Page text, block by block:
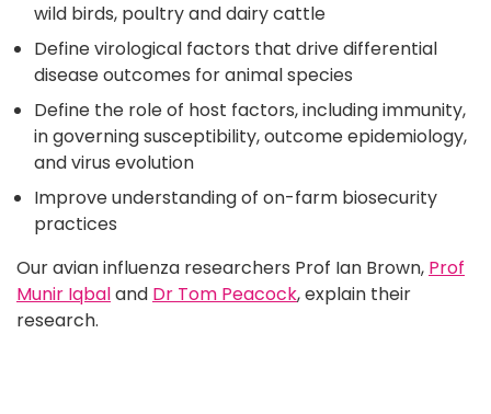
wild birds, poultry and dairy cattle
Define virological factors that drive differential
disease outcomes for animal species
Define the role of host factors, including immunity,
in governing susceptibility, outcome epidemiology,
and virus evolution
Improve understanding of on-farm biosecurity
practices
Our avian influenza researchers Prof Ian Brown, Prof
Munir Iqbaland Dr Tom Peacock, explain their
research.